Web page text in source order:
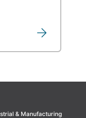
& Manufacturing